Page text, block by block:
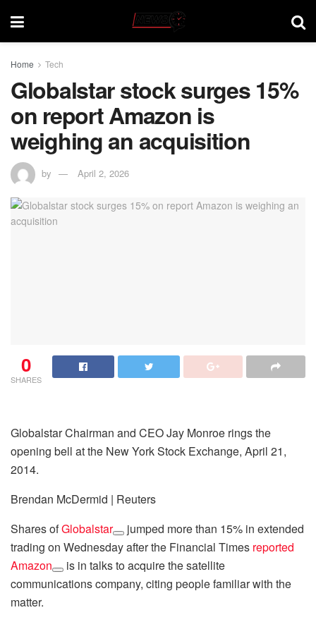
Home Tech
Globalstar stock surges 15%
on report Amazon is
weighing an acquisition
by April 2, 2026
0
SHARES
Globalstar Chairman and CEO Jay Monroe rings the
opening bell at the New York Stock Exchange, April 21,
2014.
Brendan McDermid | Reuters
Shares ofGlobalstar
jumped more than 15% in extended
trading on Wednesday after the Financial Times reported
Amazon
is in talks to acquire the satellite
communications company, citing people familiar with the
matter.